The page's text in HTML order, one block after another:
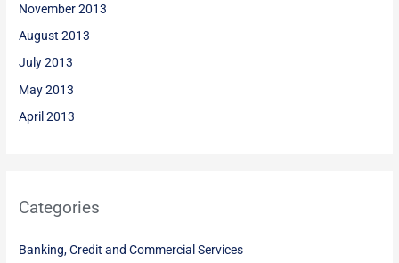
November 2013
August 2013
July 2013
May 2013
April 2013
Categories
Banking, Credit and Commercial Services